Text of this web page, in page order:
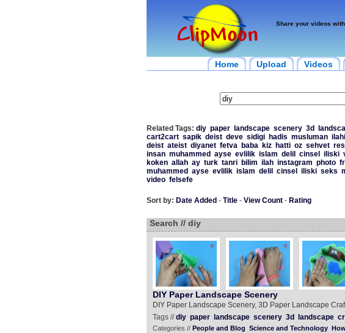
Share your videos
Home Upload Videos
Related Tags: diy paper landscape scenery 3d
cart2cart sapik deist deve sidigi hadis musluman
deist ateist diyanet fetva baba kiz hatti oz sehvet
insan muhammed ayse evlilik islam delil cinsel iliski
koken allah ay turk tanri bilim ilah instagram photo
muhammed ayse evlilik islam delil cinsel iliski seks
video felsefe
Sort by: Date Added - Title- View Count- Rating
Search // diy
DIY Paper Landscape Scenery
DIY Paper Landscape Scenery, 3D Paper Landscape
Tags //diy paper landscape scenery 3d landscape
Categories // People and Blog Science and Technology